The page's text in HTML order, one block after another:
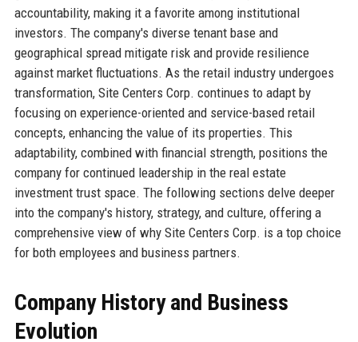
accountability, making it a favorite among institutional
investors. The company's diverse tenant base and
geographical spread mitigate risk and provide resilience
against market fluctuations. As the retail industry undergoes
transformation, Site Centers Corp. continues to adapt by
focusing on experience-oriented and service-based retail
concepts, enhancing the value of its properties. This
adaptability, combined with financial strength, positions the
company for continued leadership in the real estate
investment trust space. The following sections delve deeper
into the company's history, strategy, and culture, offering a
comprehensive view of why Site Centers Corp. is a top choice
for both employees and business partners.
Company History and Business
Evolution